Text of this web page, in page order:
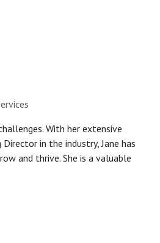
With her extensive
in the industry, Jane has
and thrive. She is a valuable